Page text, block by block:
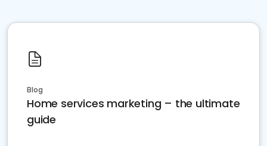
Blog
Home services marketing – the ultimate
guide